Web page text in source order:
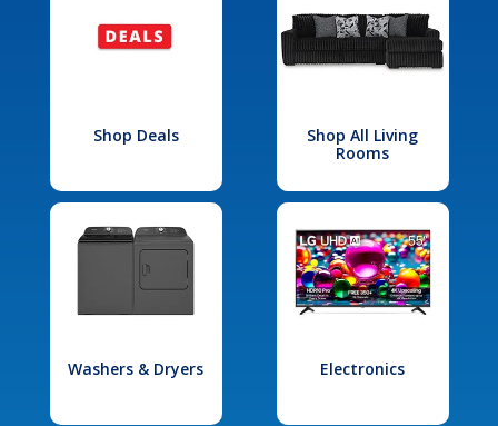
Shop Deals
Shop All Living
Rooms
Washers & Dryers Electronics